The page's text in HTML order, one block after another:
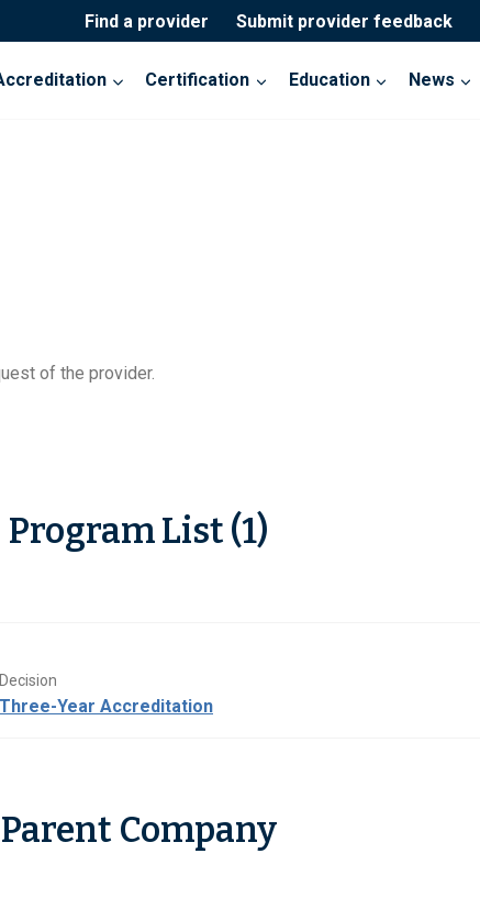
Find a provider Submit provider feedback
Certification Education News
of the provider.
Program List (1)
Decision
Three-Year Accreditation
Parent Company